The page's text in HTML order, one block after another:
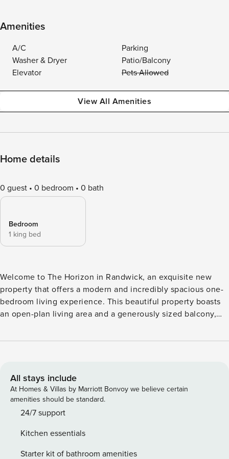
Amenities
A/C
Parking
Washer & Dryer
Patio/Balcony
Elevator
Pets Allowed
View All Amenities
Home details
0 guest 0 bedroom 0 bath
Bedroom
1 king bed
Welcome to The Horizon in Randwick, an exquisite new
property that offers a modern and incredibly spacious one-
bedroom living experience. This beautiful property boasts
an open-plan living area and a generously sized balcony,
enjoying a lovely outdoor dining experience or simply bask
mind knowing your vehicle is safely parked. The Horizon
provides a unique blend of luxury, comfort, and
convenience, making it the perfect home for anyone
seeking a premium one-bedroom living experience in
All stays include
At Homes & Villas by Marriott Bonvoy we believe certain
amenities should be standard.
24/7 support
Kitchen essentials
Starter kit of bathroom amenities